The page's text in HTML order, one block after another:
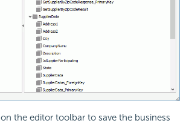
on the editor toolbar to save the business